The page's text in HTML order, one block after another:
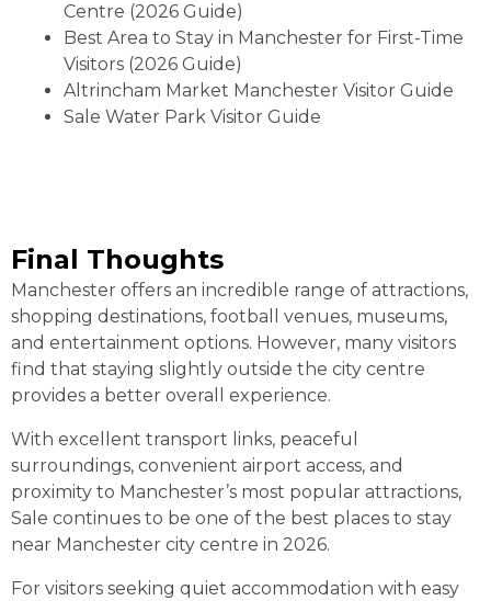
Centre (2026 Guide)
Best Area to Stay in Manchester for First-Time
Visitors (2026 Guide)
Altrincham Market Manchester Visitor Guide
Sale Water Park Visitor Guide
Final Thoughts
Manchester offers an incredible range of attractions,
shopping destinations, football venues, museums,
and entertainment options. However, many visitors
find that staying slightly outside the city centre
provides a better overall experience.
With excellent transport links, peaceful
surroundings, convenient airport access, and
proximity to Manchester’s most popular attractions,
Sale continues to be one of the best places to stay
near Manchester city centre in 2026.
For visitors seeking quiet accommodation with easy